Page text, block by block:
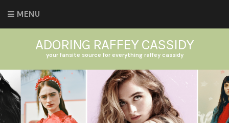
MENU
ADORING RAFFEY CASSIDY
your fansite source for everything raffey cassidy